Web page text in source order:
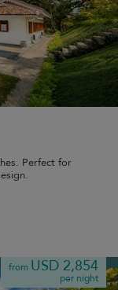
Perfect for
from USD 2,854
per night